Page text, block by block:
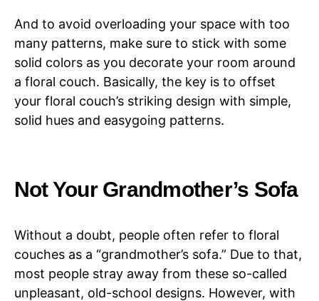
And to avoid overloading your space with too
many patterns, make sure to stick with some
solid colors as you decorate your room around
a floral couch. Basically, the key is to offset
your floral couch’s striking design with simple,
solid hues and easygoing patterns.
Not Your Grandmother’s Sofa
Without a doubt, people often refer to floral
couches as a “grandmother’s sofa.” Due to that,
most people stray away from these so-called
unpleasant, old-school designs. However, with